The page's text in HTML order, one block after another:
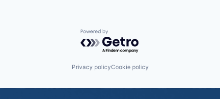
Powered by Getro.com
Privacy policyCookie policy